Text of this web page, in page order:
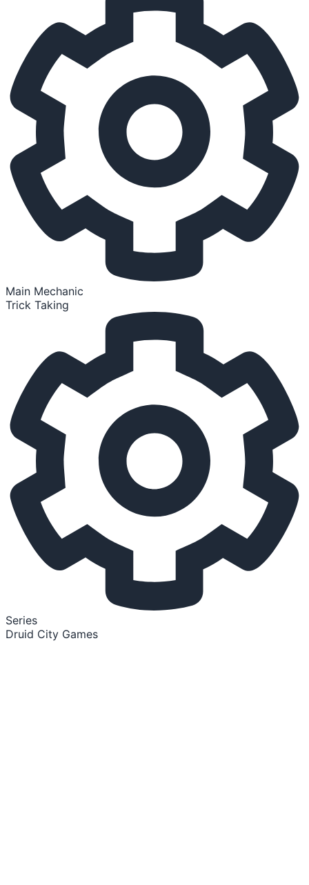
Main Mechanic
Trick Taking
Series
Druid City Games